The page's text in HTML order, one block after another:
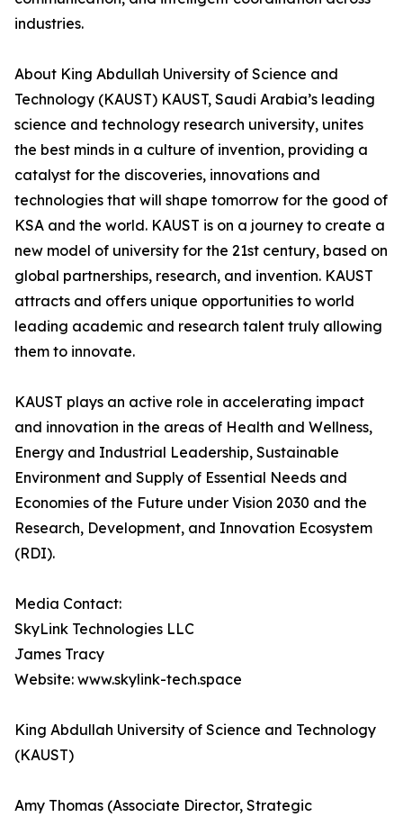
industries.
About King Abdullah University of Science and
Technology (KAUST) KAUST, Saudi Arabia’s leading
science and technology research university, unites
the best minds in a culture of invention, providing a
catalyst for the discoveries, innovations and
technologies that will shape tomorrow for the good of
KSA and the world. KAUST is on a journey to create a
new model of university for the 21st century, based on
global partnerships, research, and invention. KAUST
attracts and offers unique opportunities to world
leading academic and research talent truly allowing
them to innovate.
KAUST plays an active role in accelerating impact
and innovation in the areas of Health and Wellness,
Energy and Industrial Leadership, Sustainable
Environment and Supply of Essential Needs and
Economies of the Future under Vision 2030 and the
Research, Development, and Innovation Ecosystem
(RDI).
Media Contact:
SkyLink Technologies LLC
James Tracy
Website: www.skylink-tech.space
King Abdullah University of Science and Technology
(KAUST)
Amy Thomas (Associate Director, Strategic